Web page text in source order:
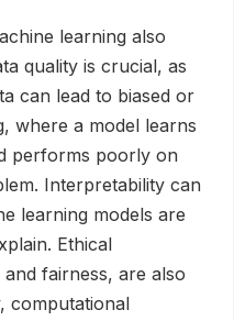
learning also
quality is crucial, as
can lead to biased or
where a model learns
performs poorly on
Interpretability can
learning models are
Ethical
fairness, are also
computational